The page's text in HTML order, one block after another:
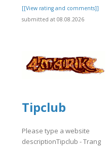
[[View rating and comments]]
submitted at 08.08.2026
Tipclub
Please type a website
descriptionTipclub - Trang